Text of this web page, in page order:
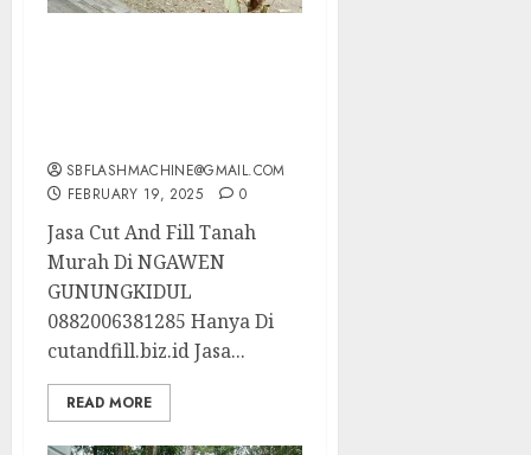
SBFLASHMACHINE@GMAIL.COM
FEBRUARY 19, 2025
0
Jasa Cut And Fill Tanah
Murah Di NGAWEN
GUNUNGKIDUL
0882006381285 Hanya Di
cutandfill.biz.id Jasa...
READ MORE